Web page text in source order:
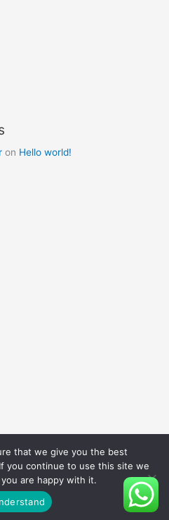
on Hello world!
Login >>>
that we give you the best
you continue to use this site we
are happy with it.